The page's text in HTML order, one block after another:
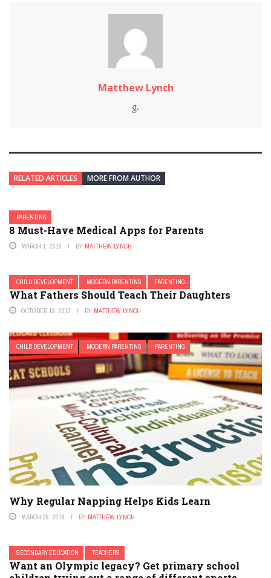
Matthew Lynch
RELATED ARTICLES MORE FROM AUTHOR
PARENTING
8 Must-Have Medical Apps for Parents
MARCH 1, 2018 BY MATTHEW LYNCH
CHILD DEVELOPMENT MODERN PARENTING PARENTING
What Fathers Should Teach Their Daughters
OCTOBER 13, 2017 BY MATTHEW LYNCH
CHILD DEVELOPMENT MODERN PARENTING PARENTING
Why Regular Napping Helps Kids Learn
MARCH 26, 2018 BY MATTHEW LYNCH
SECONDARY EDUCATION TEACHERS
Want an Olympic legacy? Get primary school